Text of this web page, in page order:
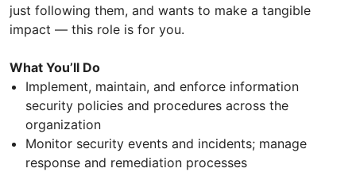
just following them, and wants to make a tangible
impact — this role is for you.
What You’ll Do
Implement, maintain, and enforce information
security policies and procedures across the
organization
Monitor security events and incidents; manage
response and remediation processes